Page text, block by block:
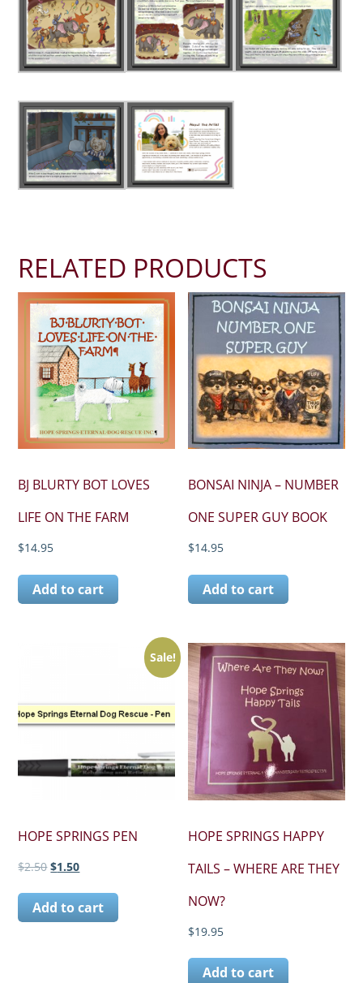
RELATED PRODUCTS
BJ BLURTY BOT LOVES
LIFE ON THE FARM
$14.95
Add to cart
BONSAI NINJA – NUMBER
ONE SUPER GUY BOOK
$14.95
Add to cart
Sale!
HOPE SPRINGS PEN
$2.50Original
was:
$2.50.
$1.50Current
is:
$1.50.
Add to cart
HOPE SPRINGS HAPPY
TAILS – WHERE ARE THEY
NOW?
$19.95
Add to cart